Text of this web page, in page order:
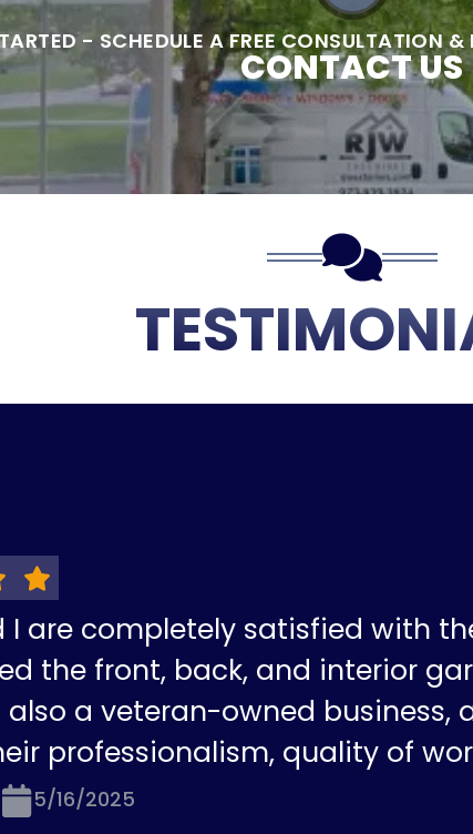
- SCHEDULE A FREE CONSULTATION
CONTACT US
I are completely satisfied with
the front, back, and interior
also a veteran-owned business,
professionalism, quality of
5/16/2025